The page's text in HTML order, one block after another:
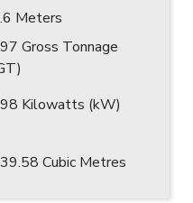
Meters
Gross Tonnage
Kilowatts (kW)
Cubic Metres